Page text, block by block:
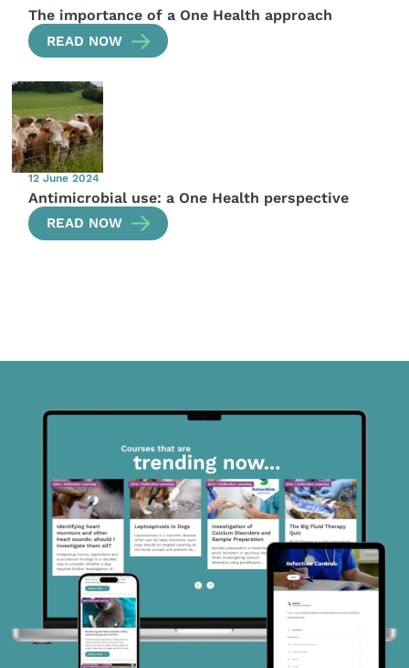
The importance of a One Health approach
READ NOW
12 June 2024
Antimicrobial use: a One Health perspective
READ NOW